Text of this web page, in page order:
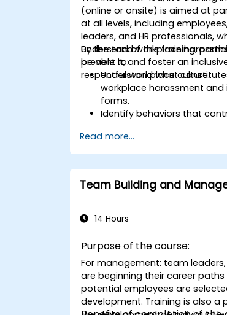
(online or onsite) is aimed at
at all levels, including
leaders, and HR professionals,
understand workplace
prevent it, and foster an
respectful workplace culture.
By the end of this training,
be able to:
Understand what
workplace harassment and
forms.
Identify behaviors that
Respond effectively to
incidents.
policies surrounding
prevention.
respectful workplace culture.
Read more...
Team Building and
14 Hours
Purpose of the course:
For management: team
are beginning their career
potential employees are
development. Training is also a